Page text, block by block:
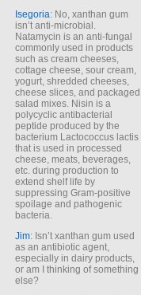
Isegoria: No, xanthan gum
isn’t anti-microbial.
Natamycin is an anti-fungal
commonly used in products
such as cream cheeses,
cottage cheese, sour cream,
yogurt, shredded cheeses,
cheese slices, and packaged
salad mixes. Nisin is a
polycyclic antibacterial
peptide produced by the
bacterium Lactococcus lactis
that is used in processed
cheese, meats, beverages,
etc. during production to
extend shelf life by
suppressing Gram-positive
spoilage and pathogenic
bacteria.
Jim: Isn’t xanthan gum used
as an antibiotic agent,
especially in dairy products,
or am I thinking of something
else?